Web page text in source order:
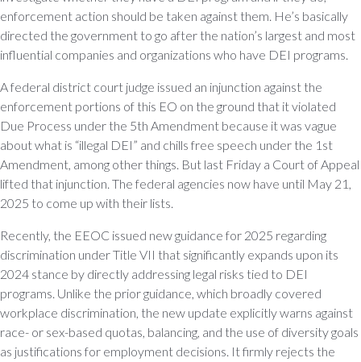
enforcement action should be taken against them. He’s basically
directed the government to go after the nation’s largest and most
influential companies and organizations who have DEI programs.
A federal district court judge issued an injunction against the
enforcement portions of this EO on the ground that it violated
Due Process under the 5th Amendment because it was vague
about what is “illegal DEI” and chills free speech under the 1st
Amendment, among other things. But last Friday a Court of Appeal
lifted that injunction. The federal agencies now have until May 21,
2025 to come up with their lists.
Recently, the EEOC issued new guidance for 2025 regarding
discrimination under Title VII that significantly expands upon its
2024 stance by directly addressing legal risks tied to DEI
programs. Unlike the prior guidance, which broadly covered
workplace discrimination, the new update explicitly warns against
race- or sex-based quotas, balancing, and the use of diversity goals
as justifications for employment decisions. It firmly rejects the